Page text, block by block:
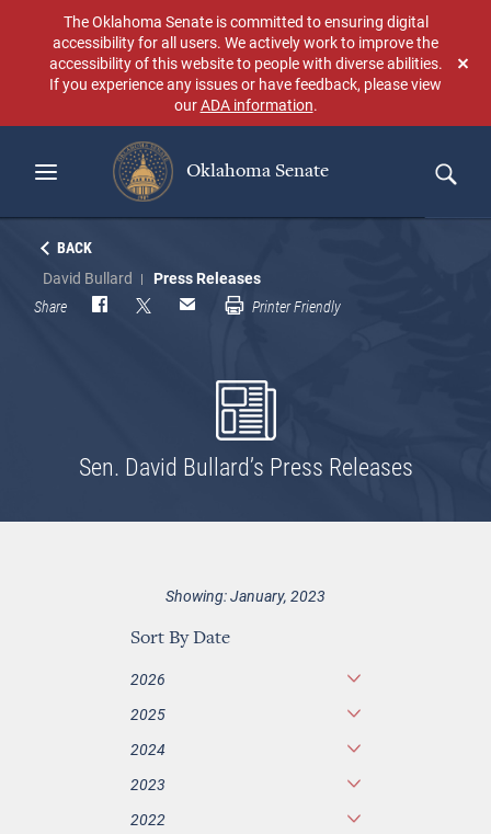
content
The Oklahoma Senate is committed to ensuring digital
accessibility for all users. We actively work to improve the
accessibility of this website to people with diverse abilities.
If you experience any issues or have feedback, please view
ourADA information.
Oklahoma Senate
Search
BACK
David Bullard Press Releases
Share Printer Friendly
Sen. David Bullard’s Press Releases
Showing: January, 2023
Sort By Date
2026
2025
2024
2023
2022